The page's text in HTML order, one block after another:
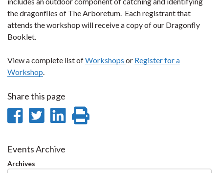
the dragonflies of The Arboretum. Each registrant that
attends the workshop will receive a copy of our Dragonfly
Booklet.
View a complete list ofWorkshops or Register for a
Workshop
Share this page
Share
Facebook
Share
Twitter
Share
Events Archive
Archives